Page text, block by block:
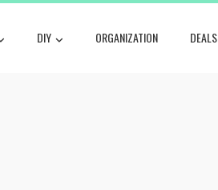
DIY ORGANIZATION DEALS